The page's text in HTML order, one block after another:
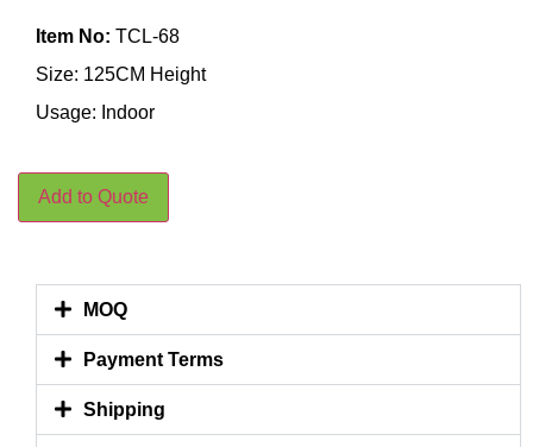
Item No: TCL-68
Size: 125CM Height
Usage: Indoor
Add to Quote
MOQ
Payment Terms
Shipping